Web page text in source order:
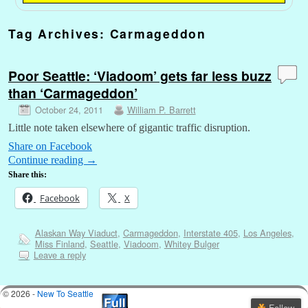
Tag Archives: Carmageddon
Poor Seattle: ‘Viadoom’ gets far less buzz
than ‘Carmageddon’
October 24, 2011 William P. Barrett
Little note taken elsewhere of gigantic traffic disruption.
Share on Facebook
Continue reading →
Share this:
Facebook X
Alaskan Way Viaduct, Carmageddon, Interstate 405, Los Angeles,
Miss Finland, Seattle, Viadoom, Whitey Bulger
Leave a reply
© 2026 - New To Seattle